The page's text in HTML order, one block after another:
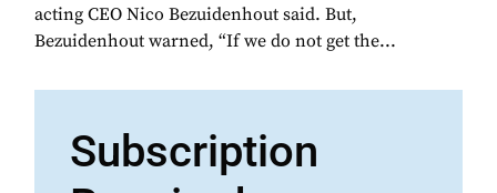
acting CEO Nico Bezuidenhout said. But,
Bezuidenhout warned, “If we do not get the...
Subscription